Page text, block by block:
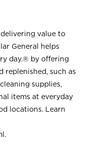
value to
General helps
day.® by offering
replenished, such as
supplies,
items at everyday
locations. Learn
.